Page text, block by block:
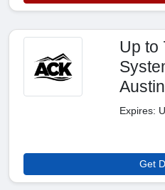
Up to
Expires:
Get